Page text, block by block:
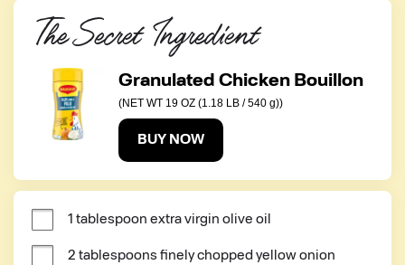
The Secret Ingredient
Granulated Chicken Bouillon
(NET WT 19 OZ (1.18 LB / 540 g))
BUY NOW
1 tablespoon extra virgin olive oil
2 tablespoons finely chopped yellow onion